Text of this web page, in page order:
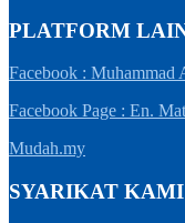
PLATFORM
Facebook : Muhammad
Facebook Page : En.
Mudah.my
SYARIKAT KAMI